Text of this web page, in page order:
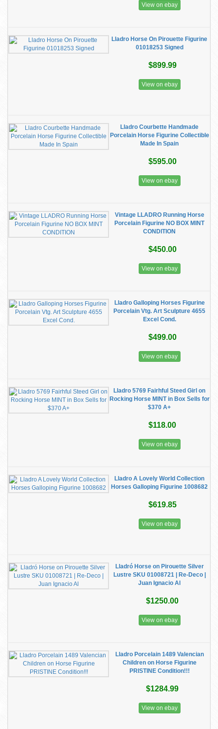
View on ebay
Lladro Horse On Pirouette Figurine
01018253 Signed
$899.99
View on ebay
Lladro Courbette Handmade
Porcelain Horse Figurine Collectible
Made In Spain
$595.00
View on ebay
Vintage LLADRO Running Horse
Porcelain Figurine NO BOX MINT
CONDITION
$450.00
View on ebay
Lladro Galloping Horses Figurine
Porcelain Vtg. Art Sculpture 4655
Excel Cond.
$499.00
View on ebay
Lladro 5769 Fairhful Steed Girl on
Rocking Horse MINT in Box Sells for
$370 A+
$118.00
View on ebay
Lladro A Lovely World Collection
Horses Galloping Figurine 1008682
$619.85
View on ebay
Lladró Horse on Pirouette Silver
Lustre SKU 01008721 | Re-Deco |
Juan Ignacio Al
$1250.00
View on ebay
Lladro Porcelain 1489 Valencian
Children on Horse Figurine
PRISTINE Condition!!!
$1284.99
View on ebay